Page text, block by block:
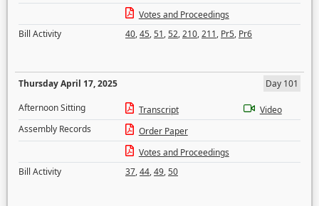
Votes and Proceedings
Bill Activity
40,45,51,52,210,211, Pr5, Pr6
Thursday April 17, 2025
Day 101
Afternoon Sitting
Transcript
Video
Assembly Records
Order Paper
Votes and Proceedings
Bill Activity
37,44,49,50